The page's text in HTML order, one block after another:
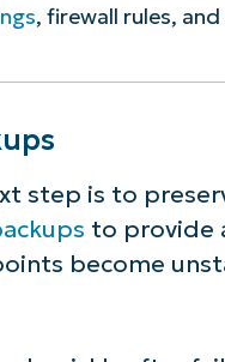
, firewall rules,
step is to
to provide
become